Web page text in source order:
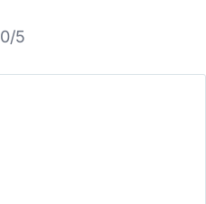
0/5